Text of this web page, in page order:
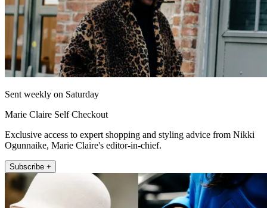
Sent weekly on Saturday
Marie Claire Self Checkout
Exclusive access to expert shopping and styling advice from Nikki
Ogunnaike, Marie Claire's editor-in-chief.
Subscribe +